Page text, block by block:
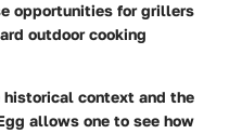
opportunities for grillers
outdoor cooking
historical context and the
allows one to see how